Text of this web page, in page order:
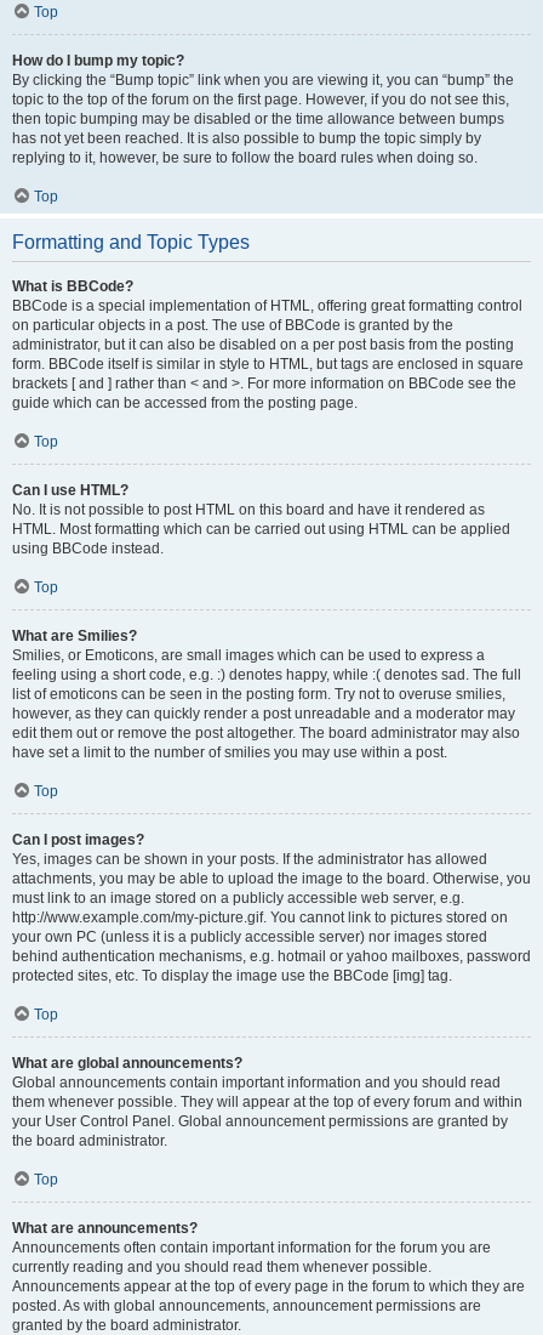
Top
How do I bump my topic?
By clicking the “Bump topic” link when you are viewing it, you can “bump” the
topic to the top of the forum on the first page. However, if you do not see this,
then topic bumping may be disabled or the time allowance between bumps
has not yet been reached. It is also possible to bump the topic simply by
replying to it, however, be sure to follow the board rules when doing so.
Top
Formatting and Topic Types
What is BBCode?
BBCode is a special implementation of HTML, offering great formatting control
on particular objects in a post. The use of BBCode is granted by the
administrator, but it can also be disabled on a per post basis from the posting
form. BBCode itself is similar in style to HTML, but tags are enclosed in square
brackets [ and ] rather than < and >. For more information on BBCode see the
guide which can be accessed from the posting page.
Top
Can I use HTML?
No. It is not possible to post HTML on this board and have it rendered as
HTML. Most formatting which can be carried out using HTML can be applied
using BBCode instead.
Top
What are Smilies?
Smilies, or Emoticons, are small images which can be used to express a
feeling using a short code, e.g. :) denotes happy, while :( denotes sad. The full
list of emoticons can be seen in the posting form. Try not to overuse smilies,
however, as they can quickly render a post unreadable and a moderator may
edit them out or remove the post altogether. The board administrator may also
have set a limit to the number of smilies you may use within a post.
Top
Can I post images?
Yes, images can be shown in your posts. If the administrator has allowed
attachments, you may be able to upload the image to the board. Otherwise, you
must link to an image stored on a publicly accessible web server, e.g.
http://www.example.com/my-picture.gif. You cannot link to pictures stored on
your own PC (unless it is a publicly accessible server) nor images stored
behind authentication mechanisms, e.g. hotmail or yahoo mailboxes, password
protected sites, etc. To display the image use the BBCode [img] tag.
Top
What are global announcements?
Global announcements contain important information and you should read
them whenever possible. They will appear at the top of every forum and within
your User Control Panel. Global announcement permissions are granted by
the board administrator.
Top
What are announcements?
Announcements often contain important information for the forum you are
currently reading and you should read them whenever possible.
Announcements appear at the top of every page in the forum to which they are
posted. As with global announcements, announcement permissions are
granted by the board administrator.